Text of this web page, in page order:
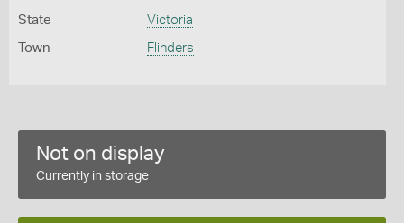
State Victoria
Town Flinders
Not on display
Currently in storage